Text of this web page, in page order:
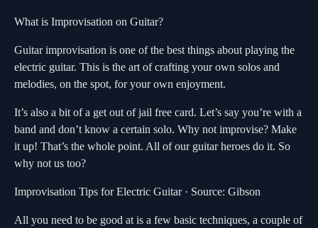
What is Improvisation on Guitar?
Guitar improvisation is one of the best things about playing the
electric guitar. This is the art of crafting your own solos and
melodies, on the spot, for your own enjoyment.
It’s also a bit of a get out of jail free card. Let’s say you’re with a
band and don’t know a certain solo. Why not improvise? Make
it up! That’s the whole point. All of our guitar heroes do it. So
why not us too?
Improvisation Tips for Electric Guitar · Source: Gibson
All you need to be good at is a few basic techniques, a couple of